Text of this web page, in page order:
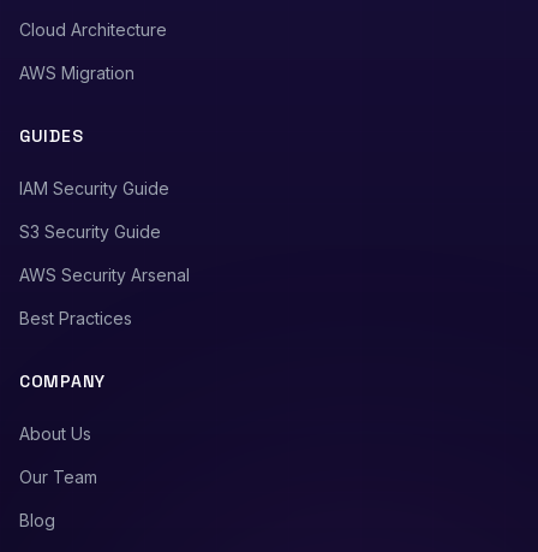
Cloud Architecture
AWS Migration
GUIDES
IAM Security Guide
S3 Security Guide
AWS Security Arsenal
Best Practices
COMPANY
About Us
Our Team
Blog